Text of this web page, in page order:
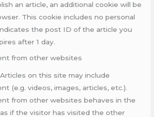
an article, an additional cookie will be
This cookie includes no personal
the post ID of the article you
after 1 day.
from other websites
Articles on this site may include
(e.g. videos, images, articles, etc.).
from other websites behaves in the
if the visitor has visited the other